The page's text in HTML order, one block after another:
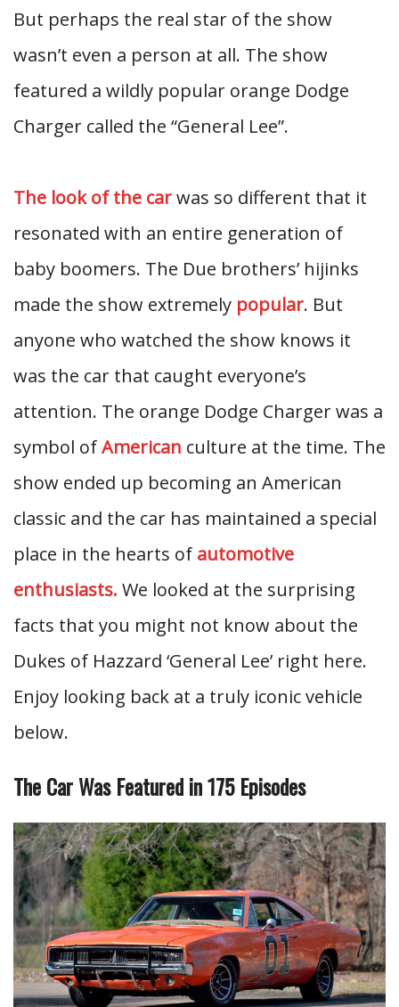
But perhaps the real star of the show
wasn’t even a person at all. The show
featured a wildly popular orange Dodge
Charger called the “General Lee”.
The look of the carwas so different that it
resonated with an entire generation of
baby boomers. The Due brothers’ hijinks
made the show extremely popular. But
anyone who watched the show knows it
was the car that caught everyone’s
attention. The orange Dodge Charger was a
symbol ofAmerican culture at the time. The
show ended up becoming an American
classic and the car has maintained a special
place in the hearts of automotive
enthusiasts. We looked at the surprising
facts that you might not know about the
Dukes of Hazzard ‘General Lee’ right here.
Enjoy looking back at a truly iconic vehicle
below.
The Car Was Featured in 175 Episodes